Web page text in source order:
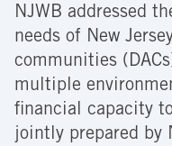
NJWB addressed
needs of New
communities
multiple
financial capacity
jointly prepared by